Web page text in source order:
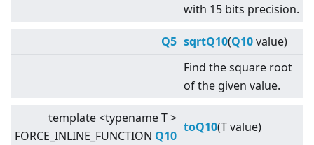
with 15 bits precision.
Q5 sqrtQ10(Q10value)
Find the square root
of the given value.
template<typename T>
FORCE_INLINE_FUNCTION Q10
toQ10(T value)